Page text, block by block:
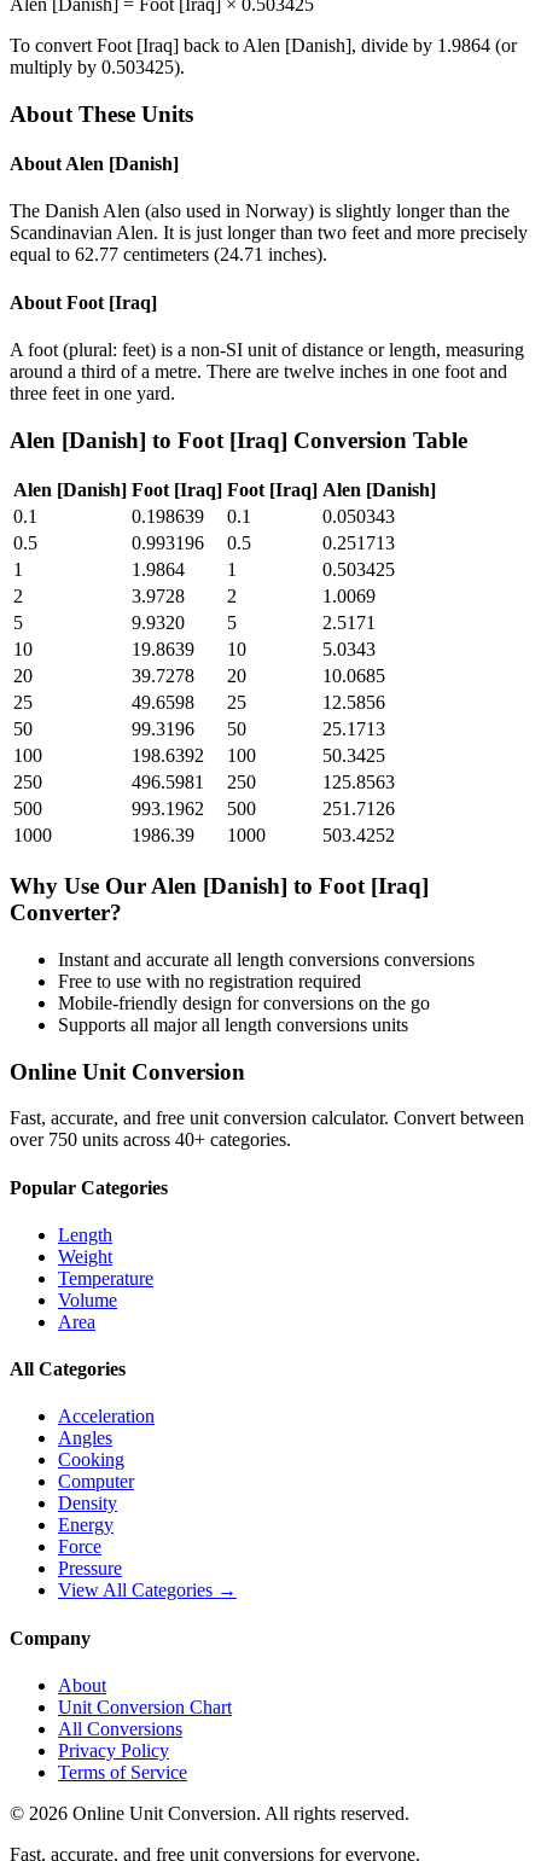
Alen [Danish] = Foot [Iraq] × 0.503425
To convert Foot [Iraq] back to Alen [Danish], divide by 1.9864 (or
multiply by 0.503425).
About These Units
About Alen [Danish]
The Danish Alen (also used in Norway) is slightly longer than the
Scandinavian Alen. It is just longer than two feet and more precisely
equal to 62.77 centimeters (24.71 inches).
About Foot [Iraq]
A foot (plural: feet) is a non-SI unit of distance or length, measuring
around a third of a metre. There are twelve inches in one foot and
three feet in one yard.
Alen [Danish] to Foot [Iraq] Conversion Table
Alen [Danish] Foot [Iraq] Foot [Iraq] Alen [Danish]
0.1
0.198639 0.1
0.050343
0.5
0.993196 0.5
0.251713
1
1.9864 1
0.503425
2
3.9728 2
1.0069
5
9.9320 5
2.5171
10
19.8639 10
5.0343
20
39.7278 20
10.0685
25
49.6598 25
12.5856
50
99.3196 50
25.1713
100
198.6392 100
50.3425
250
496.5981 250
125.8563
500
993.1962 500
251.7126
1000
1986.39 1000 503.4252
Why Use Our Alen [Danish] to Foot [Iraq]
Converter?
Instant and accurate all length conversions conversions
Free to use with no registration required
Mobile-friendly design for conversions on the go
Supports all majorall length conversions units
Online Unit Conversion
Fast, accurate, and free unit conversion calculator. Convert between
over 750 units across 40+ categories.
Popular Categories
Length
Weight
Temperature
Volume
Area
All Categories
Acceleration
Angles
Cooking
Computer
Density
Energy
Force
Pressure
View All Categories →
Company
About
Unit Conversion Chart
All Conversions
Privacy Policy
Terms of Service
© 2026 Online Unit Conversion. All rights reserved.
Fast, accurate, and free unit conversions for everyone.